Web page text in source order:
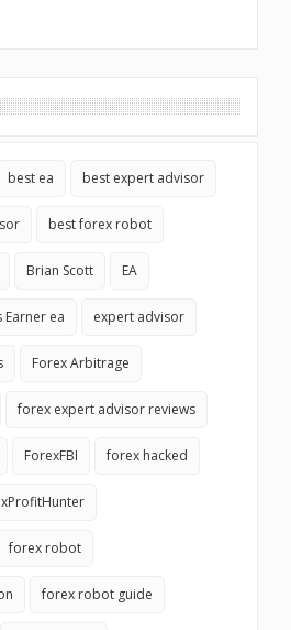
best ea best expert advisor
best forex robot
Brian Scott EA
Earner ea expert advisor
Forex Arbitrage
forex expert advisor reviews
ForexFBI forex hacked
forex robot
forex robot guide